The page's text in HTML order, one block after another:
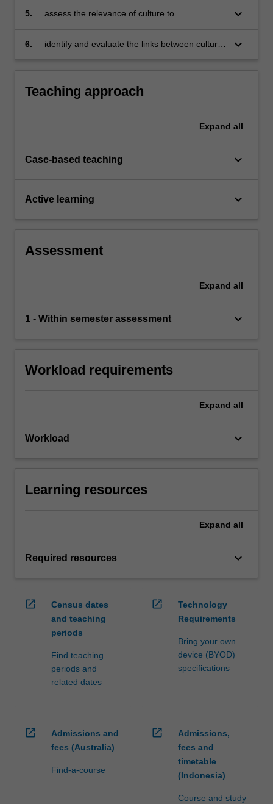
negotiations
5.
assess the relevance of culture to
settings
keyboard_arrow_down
6.
identify and evaluate the links between culture,
keyboard_arrow_down
Teaching approach
Expand all
Case-based teaching keyboard_arrow_down
Active learning keyboard_arrow_down
Assessment
Expand all
1 - Within semester assessment keyboard_arrow_down
Workload requirements
Expand all
Workload keyboard_arrow_down
Learning resources
Expand all
Required resources keyboard_arrow_down
open_in_new
Census dates
and teaching
periods
Find teaching
periods and
related dates
open_in_new
Technology
Requirements
Bring your own
device (BYOD)
specifications
open_in_new
Admissions and
fees (Australia)
Find-a-course
open_in_new
Admissions,
fees and
timetable
(Indonesia)
Course and study